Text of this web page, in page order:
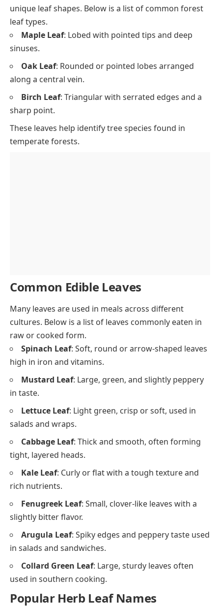
unique leaf shapes. Below is a list of common forest
leaf types.
Maple Leaf: Lobed with pointed tips and deep
sinuses.
Oak Leaf: Rounded or pointed lobes arranged
along a central vein.
Birch Leaf: Triangular with serrated edges and a
sharp point.
These leaves help identify tree species found in
temperate forests.
Common Edible Leaves
Many leaves are used in meals across different
cultures. Below is a list of leaves commonly eaten in
raw or cooked form.
Spinach Leaf: Soft, round or arrow-shaped leaves
high in iron and vitamins.
Mustard Leaf: Large, green, and slightly peppery
in taste.
Lettuce Leaf: Light green, crisp or soft, used in
salads and wraps.
Cabbage Leaf: Thick and smooth, often forming
tight, layered heads.
Kale Leaf: Curly or flat with a tough texture and
rich nutrients.
Fenugreek Leaf: Small, clover-like leaves with a
slightly bitter flavor.
Arugula Leaf: Spiky edges and peppery taste used
in salads and sandwiches.
Collard Green Leaf: Large, sturdy leaves often
used in southern cooking.
Popular Herb Leaf Names